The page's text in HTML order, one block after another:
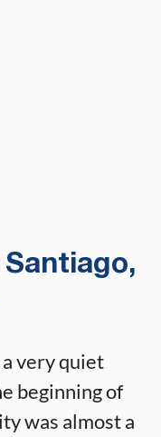
Santiago,
very quiet
beginning of
was almost a